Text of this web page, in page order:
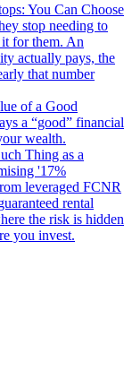
You Can Choose
stop needing to
for them. An
actually pays, the
that number
of a Good
a “good” financial
wealth.
Thing as a
'17%
leveraged FCNR
rental
the risk is hidden
you invest.